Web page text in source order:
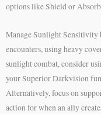
options like Shield or
Manage Sunlight Sensitivity
encounters, using heavy
sunlight combat, consider
your Superior Darkvision
Alternatively, focus on
action for when an ally